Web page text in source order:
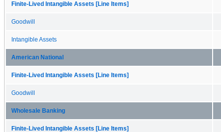
Finite-Lived Intangible Assets [Line Items]
Goodwill
Intangible Assets
American National
Finite-Lived Intangible Assets [Line Items]
Goodwill
Wholesale Banking
Finite-Lived Intangible Assets [Line Items]